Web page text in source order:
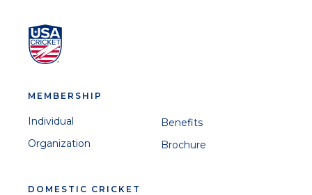
MEMBERSHIP
Individual
Organization
Benefits
Brochure
DOMESTIC CRICKET